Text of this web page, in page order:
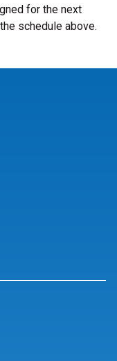
for the next
schedule above.